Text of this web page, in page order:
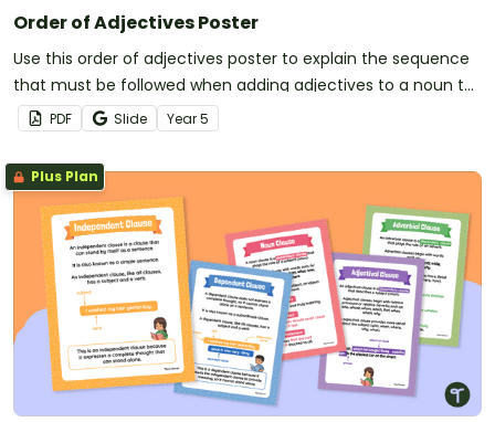
Order of Adjectives Poster
Use this order of adjectives poster to explain the sequence
that must be followed when adding adjectives to a noun to
create a noun group.
PDF Slide Year5
Plus Plan